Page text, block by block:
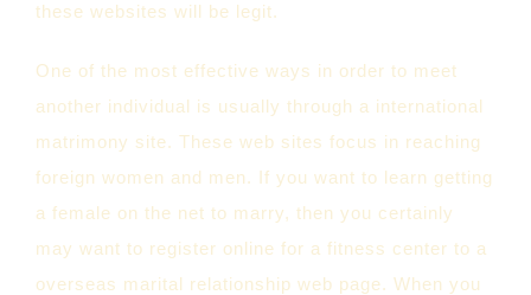
these websites will be legit.
One of the most effective ways in order to meet
another individual is usually through a international
matrimony site. These web sites focus in reaching
foreign women and men. If you want to learn getting
a female on the net to marry, then you certainly
may want to register online for a fitness center to a
overseas marital relationship web page. When you